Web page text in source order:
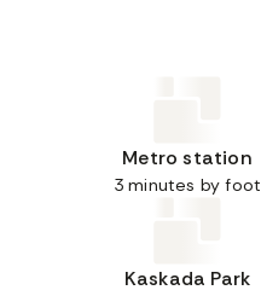
Metro station
3 minutes by foot
Kaskada Park